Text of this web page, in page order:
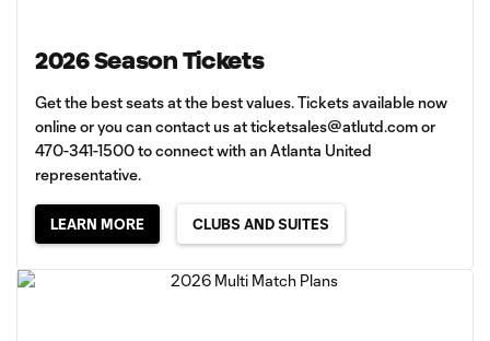
2026 Season Tickets
Get the best seats at the best values. Tickets available now
online or you can contact us atticketsales@atlutd.comor
470-341-1500 to connect with an Atlanta United
representative.
LEARN MORE CLUBS AND SUITES